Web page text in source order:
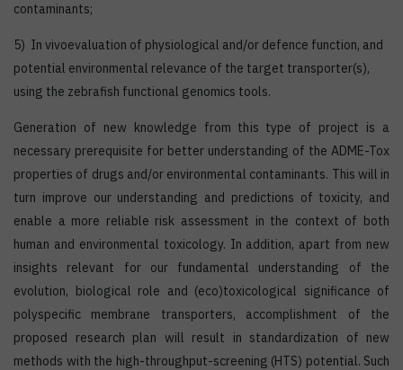
contaminants;
5) In vivoevaluation of physiological and/or defence function, and
potential environmental relevance of the target transporter(s),
using the zebrafish functional genomics tools.
Generation of new knowledge from this type of project is a
necessary prerequisite for better understanding of the ADME-Tox
properties of drugs and/or environmental contaminants. This will in
turn improve our understanding and predictions of toxicity, and
enable a more reliable risk assessment in the context of both
human and environmental toxicology. In addition, apart from new
insights relevant for our fundamental understanding of the
evolution, biological role and (eco)toxicological significance of
polyspecific membrane transporters, accomplishment of the
proposed research plan will result in standardization of new
methods with the high-throughput-screening (HTS) potential. Such